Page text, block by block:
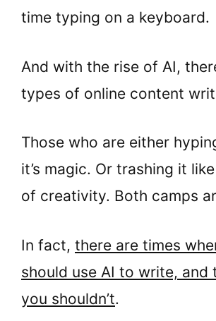
time typing on a keyboard.
And with the rise of AI,
types of online content
Those who are either
it’s magic. Or trashing it
of creativity. Both camps
In fact, there are times
should use AI to write, and
you shouldn’t.